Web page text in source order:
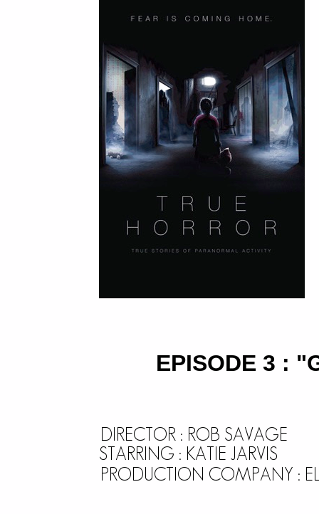
EPISODE 3 :
DIRECTOR : ROB SAVAGE
PRODUCTION COMPANY :
STARRING : KATIE JARVIS